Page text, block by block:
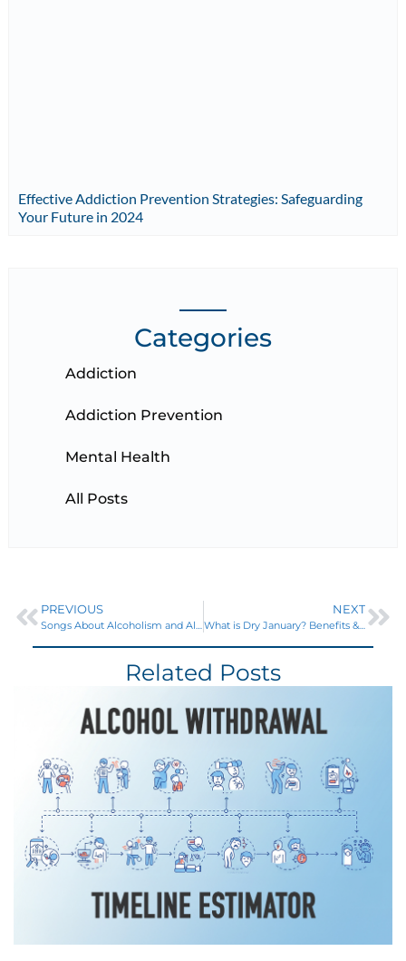
Effective Addiction Prevention Strategies: Safeguarding
Your Future in 2024
Categories
Addiction
Addiction Prevention
Mental Health
All Posts
PREVIOUS
Songs About Alcoholism and Alcohol Abuse
NEXT
What is Dry January? Benefits & How to Succeed for Long-Term Health
Related Posts